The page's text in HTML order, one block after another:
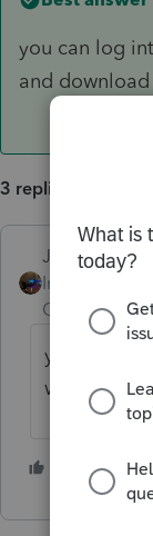
you can log
and
3 replies
Jim-from-Ohio
Intuit
Champion
you can
web and
S 3